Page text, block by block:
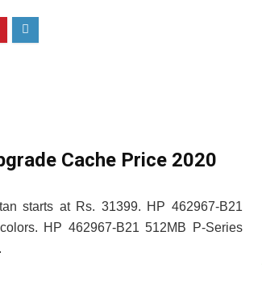
Cache Price 2020
starts at Rs. 31399. HP 462967-B21
HP 462967-B21 512MB P-Series